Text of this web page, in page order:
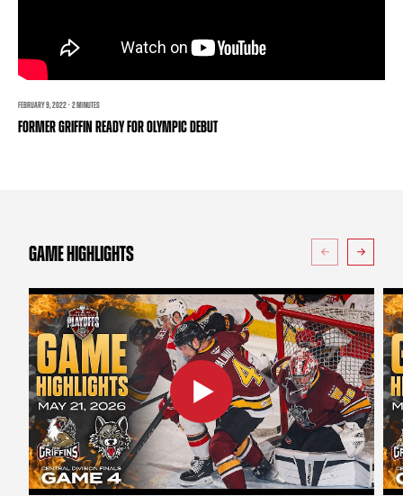
BUSINESS EDGE MEMBERS AHLTV ON FLOHOCKEY
FEBRUARY 9, 2022 · 2 MINUTES
FORMER GRIFFIN READY FOR OLYMPIC DEBUT
GAME HIGHLIGHTS